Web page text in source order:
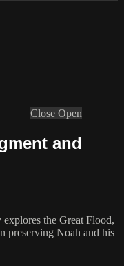
Close Open
and
the Great Flood,
preserving Noah and his